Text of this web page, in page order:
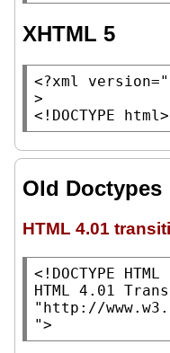
XHTML 5
<?xml version=
>
<!DOCTYPE html>
Old Doctypes
HTML 4.01
<!DOCTYPE HTML
HTML 4.01
"http://
">